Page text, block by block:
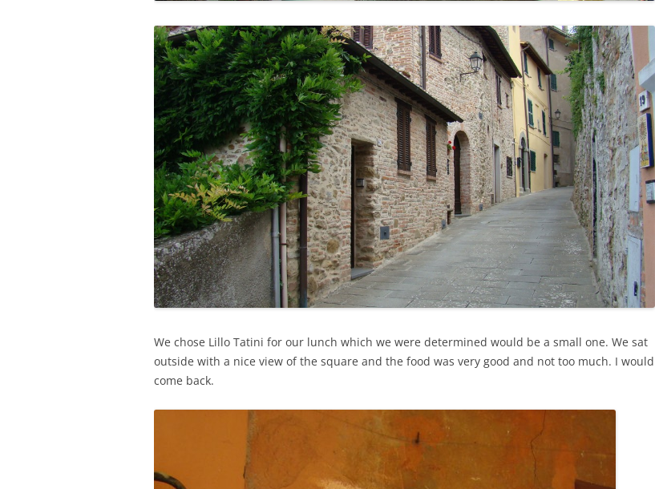
We chose Lillo Tatini for our lunch which we were determined would be a small one. We sat
outside with a nice view of the square and the food was very good and not too much. I would
come back.